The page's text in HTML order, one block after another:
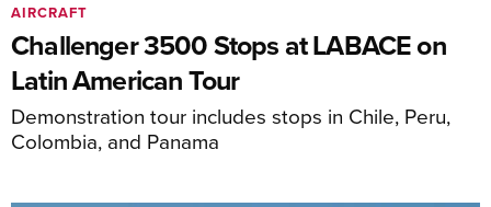
Challenger 3500 Stops at LABACE on
Latin American Tour
Demonstration tour includes stops in Chile, Peru,
Colombia, and Panama
AIRCRAFT